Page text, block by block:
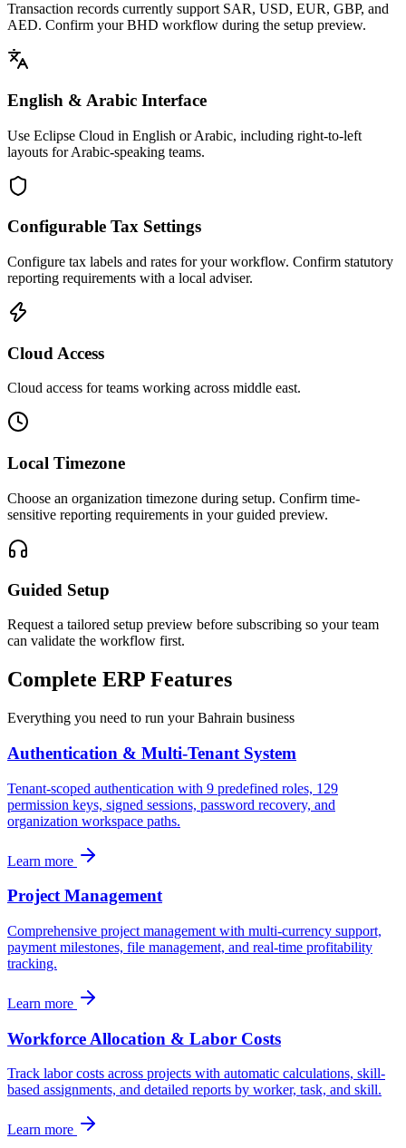
Transaction records currently support SAR, USD, EUR, GBP, and
AED. Confirm your BHD workflow during the setup preview.
English & Arabic Interface
Use Eclipse Cloud in English or Arabic, including right-to-left
layouts for Arabic-speaking teams.
Configurable Tax Settings
Configure tax labels and rates for your workflow. Confirm statutory
reporting requirements with a local adviser.
Cloud Access
Cloud access for teams working across middle east.
Local Timezone
Choose an organization timezone during setup. Confirm time-
sensitive reporting requirements in your guided preview.
Guided Setup
Request a tailored setup preview before subscribing so your team
can validate the workflow first.
Complete ERP Features
Everything you need to run yourBahrain business
Authentication & Multi-Tenant System
Tenant-scoped authentication with 9 predefined roles, 129
permission keys, signed sessions, password recovery, and
organization workspace paths.
Learn more
Project Management
Comprehensive project management with multi-currency support,
payment milestones, file management, and real-time profitability
tracking.
Learn more
Workforce Allocation & Labor Costs
Track labor costs across projects with automatic calculations, skill-
based assignments, and detailed reports by worker, task, and skill.
Learn more